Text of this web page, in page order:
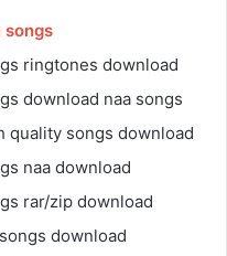
songs
ringtones download
download naa songs
quality songs download
naa download
rar/zip download
download